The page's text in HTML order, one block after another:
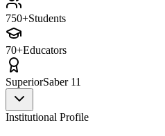
750+Students
70+Educators
SuperiorSaber 11
Institutional Profile